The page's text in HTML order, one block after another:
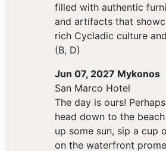
filled with authentic
and artifacts that
rich Cycladic culture
(B, D)
Jun 07, 2027 Mykonos
San Marco Hotel
The day is ours!
head down to the
up some sun, sip a cup
on the waterfront